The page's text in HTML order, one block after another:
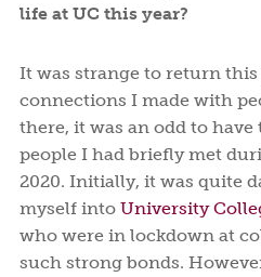
life at UC this year?
It was strange to return
connections I made with
there, it was an odd to
people I had briefly met
2020. Initially, it was quite
myself intoUniversity
who were in lockdown at
such strong bonds.